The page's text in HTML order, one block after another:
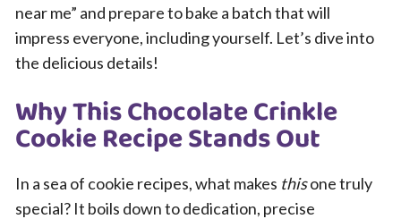
near me” and prepare to bake a batch that will
impress everyone, including yourself. Let’s dive into
the delicious details!
Why This Chocolate Crinkle
Cookie Recipe Stands Out
In a sea of cookie recipes, what makes thisone truly
special? It boils down to dedication, precise